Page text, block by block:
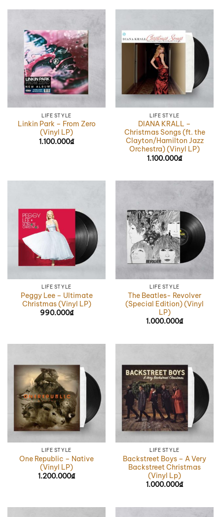
LIFE STYLE
Linkin Park – From Zero
(Vinyl LP)
1.100.000₫
LIFE STYLE
DIANA KRALL –
Christmas Songs (ft. the
Clayton/Hamilton Jazz
Orchestra) (Vinyl LP)
1.100.000₫
LIFE STYLE
Peggy Lee – Ultimate
Christmas (Vinyl LP)
990.000₫
LIFE STYLE
The Beatles- Revolver
(Special Edition) (Vinyl
LP)
1.000.000₫
LIFE STYLE
One Republic – Native
(Vinyl LP)
1.200.000₫
LIFE STYLE
Backstreet Boys – A Very
Backstreet Christmas
(Vinyl Lp)
1.000.000₫